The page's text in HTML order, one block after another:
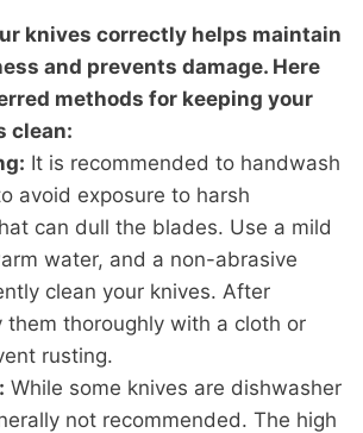
knives correctly helps maintain
and prevents damage. Here
methods for keeping your
clean:
It is recommended to handwash
avoid exposure to harsh
can dull the blades. Use a mild
water, and a non-abrasive
clean your knives. After
them thoroughly with a cloth or
rusting.
While some knives are dishwasher
not recommended. The high